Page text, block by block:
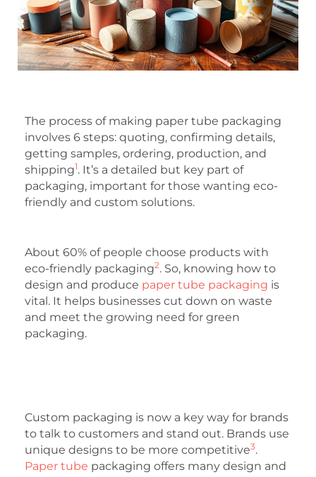
The process of making paper tube packaging
involves 6 steps: quoting, confirming details,
getting samples, ordering, production, and
shipping1. It’s a detailed but key part of
packaging, important for those wanting eco-
friendly and custom solutions.
About 60% of people choose products with
eco-friendly packaging2. So, knowing how to
design and produce paper tube packaging is
vital. It helps businesses cut down on waste
and meet the growing need for green
packaging.
Custom packaging is now a key way for brands
to talk to customers and stand out. Brands use
unique designs to be more competitive3.
Paper tube packaging offers many design and